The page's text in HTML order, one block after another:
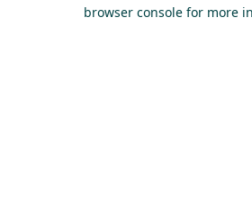
browser console for more